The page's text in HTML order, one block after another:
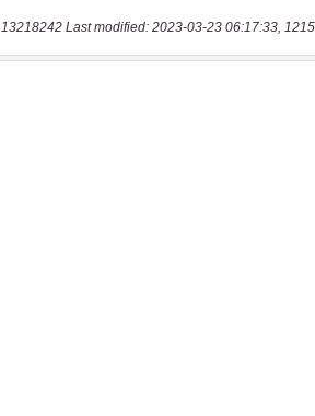
13218242 Last modified: 2023-03-23 06:17:33,